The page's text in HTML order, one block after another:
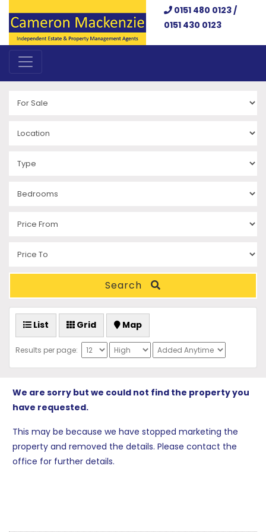
0151 480 0123 /
0151 430 0123
Search
List Grid Map
Results per page:
We are sorry but we could not find the property you
have requested.
This may be because we have stopped marketing the
property and removed the details. Please contact the
office for further details.